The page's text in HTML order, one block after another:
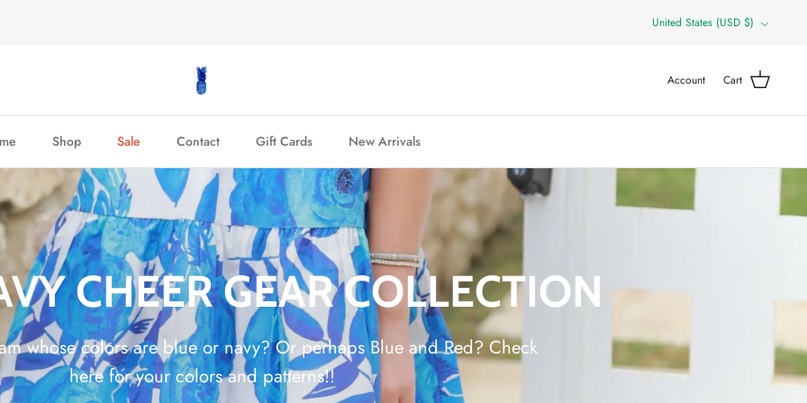
Currency
United States (USD $)
Account Cart
Shop Sale Contact Gift Cards New Arrivals
CHEER GEAR COLLECTION
whose colors are blue or navy? Or perhaps Blue and Red? Check
here for your colors and patterns!!